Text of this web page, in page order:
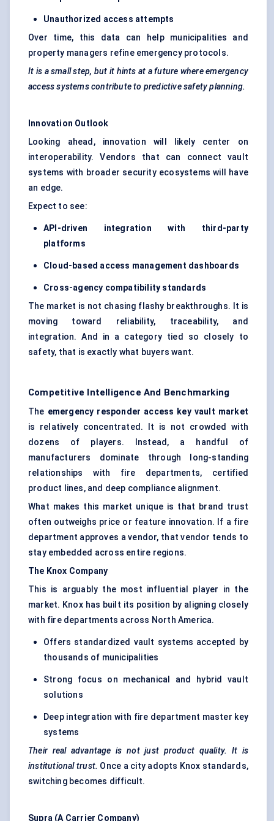
Unauthorized access attempts
Over time, this data can help municipalities and
property managers refine emergency protocols.
It is a small step, but it hints at a future where emergency
access systems contribute to predictive safety planning.
Innovation Outlook
Looking ahead, innovation will likely center on
interoperability. Vendors that can connect vault
systems with broader security ecosystems will have
an edge.
Expect to see:
API-driven integration with third-party
platforms
Cloud-based access management dashboards
Cross-agency compatibility standards
The market is not chasing flashy breakthroughs. It is
moving toward reliability, traceability, and
integration. And in a category tied so closely to
safety, that is exactly what buyers want.
Competitive Intelligence And Benchmarking
The emergency responder access key vault market
is relatively concentrated. It is not crowded with
dozens of players. Instead, a handful of
manufacturers dominate through long-standing
relationships with fire departments, certified
product lines, and deep compliance alignment.
What makes this market unique is that brand trust
often outweighs price or feature innovation. If a fire
department approves a vendor, that vendor tends to
stay embedded across entire regions.
The Knox Company
This is arguably the most influential player in the
market. Knox has built its position by aligning closely
with fire departments across North America.
Offers standardized vault systems accepted by
thousands of municipalities
Strong focus on mechanical and hybrid vault
solutions
Deep integration with fire department master key
systems
Their real advantage is not just product quality. It is
institutional trust. Once a city adopts Knox standards,
switching becomes difficult.
Supra (A Carrier Company)